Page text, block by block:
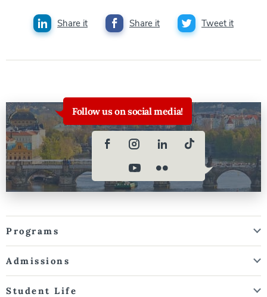
Share it Share it Tweet it
Follow us on social media!
Programs
Admissions
Student Life